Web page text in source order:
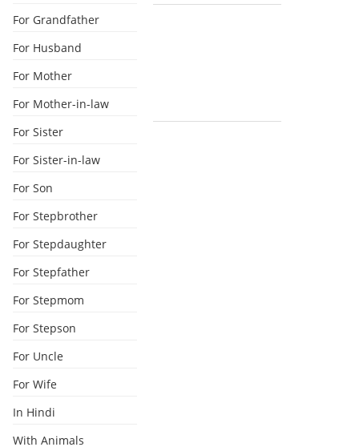
For Grandfather
For Husband
For Mother
For Mother-in-law
For Sister
For Sister-in-law
For Son
For Stepbrother
For Stepdaughter
For Stepfather
For Stepmom
For Stepson
For Uncle
For Wife
In Hindi
With Animals